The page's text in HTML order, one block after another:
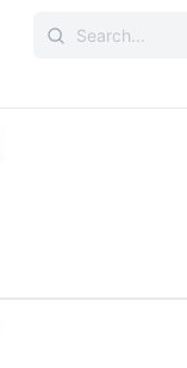
Search